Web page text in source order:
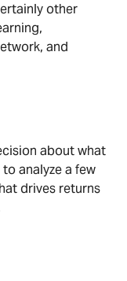
other
and
about what
analyze a few
drives returns